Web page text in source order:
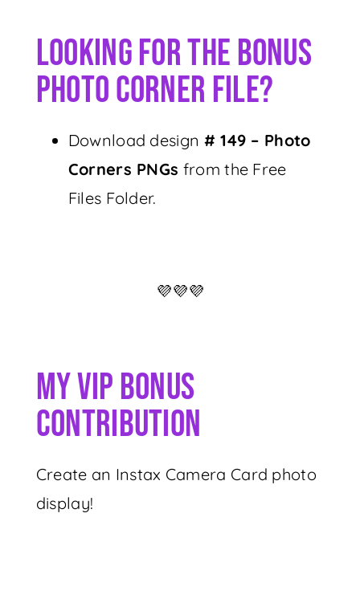
Looking For The Bonus
Photo Corner File?
Download design # 149 – Photo
Corners PNGs from the Free
Files Folder.
💜💜💜
My VIP Bonus
Contribution
Create an Instax Camera Card photo
display!